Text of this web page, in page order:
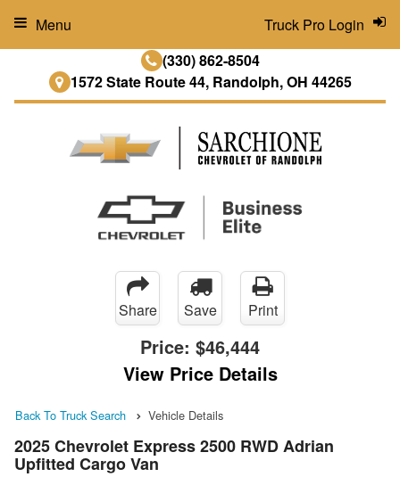
(330) 862-8504
1572 State Route 44, Randolph, OH 44265
Truck Pro Login
Menu
Share Save Print
Price: $46,444
View Price Details
Back To Truck Search Vehicle Details
2025 Chevrolet Express 2500 RWD Adrian
Upfitted Cargo Van